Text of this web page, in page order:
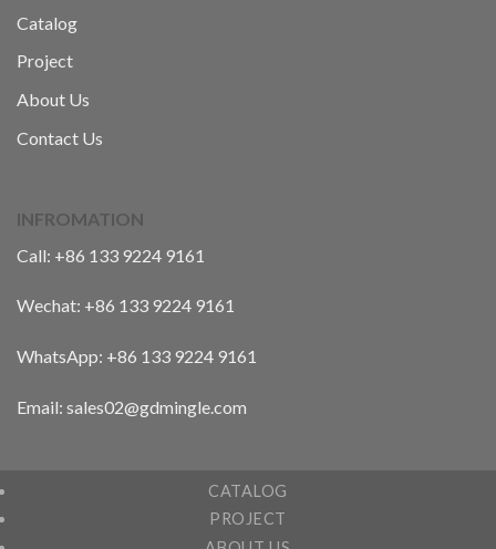
Catalog
Project
About Us
Contact Us
INFROMATION
Call: +86 133 9224 9161
Wechat: +86 133 9224 9161
WhatsApp: +86 133 9224 9161
Email: sales02@gdmingle.com
CATALOG
PROJECT